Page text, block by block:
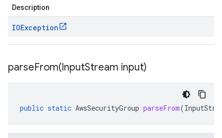
Description
IOException
parseFrom(InputStream input)
public static AwsSecurityGroup parseFrom(